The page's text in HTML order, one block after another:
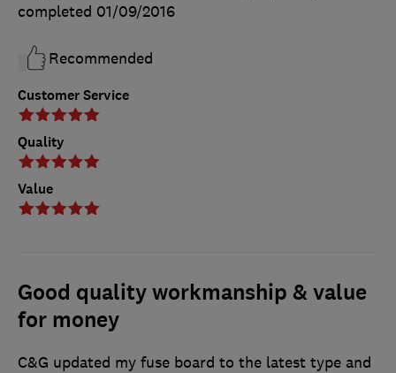
Customer Service
Quality
Value
completed 01/09/2016
Recommended
Good quality workmanship & value
for money
C&G updated my fuse board to the latest type and